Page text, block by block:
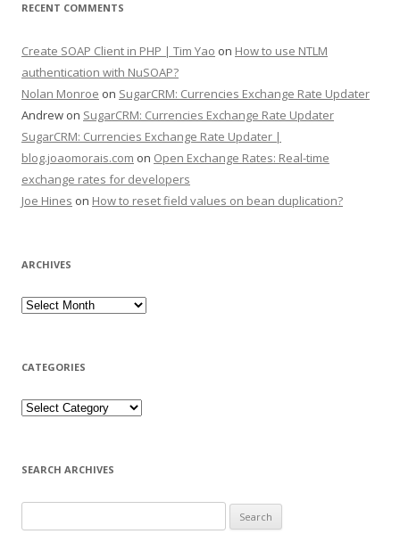
RECENT COMMENTS
Create SOAP Client in PHP | Tim Yao on How to use NTLM
authentication with NuSOAP?
Nolan Monroe on SugarCRM: Currencies Exchange Rate Updater
Andrew on SugarCRM: Currencies Exchange Rate Updater
SugarCRM: Currencies Exchange Rate Updater |
blog.joaomorais.com on Open Exchange Rates: Real-time
exchange rates for developers
Joe Hines on How to reset field values on bean duplication?
ARCHIVES
CATEGORIES
SEARCH ARCHIVES